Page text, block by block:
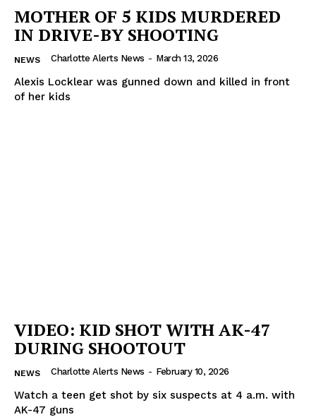
MOTHER OF 5 KIDS MURDERED
IN DRIVE-BY SHOOTING
NEWS Charlotte Alerts News - March 13, 2026
Alexis Locklear was gunned down and killed in front
of her kids
VIDEO: KID SHOT WITH AK-47
DURING SHOOTOUT
NEWS Charlotte Alerts News - February 10, 2026
Watch a teen get shot by six suspects at 4 a.m. with
AK-47 guns